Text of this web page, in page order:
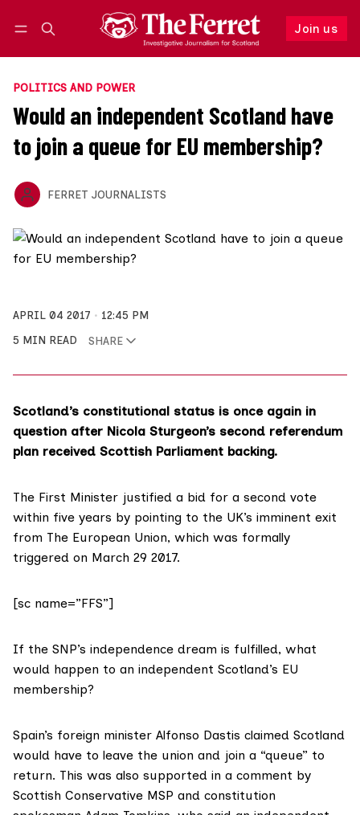
Join us
POLITICS AND POWER
Would an independent Scotland have
to join a queue for EU membership?
FERRET JOURNALISTS
APRIL 04 2017
12:45 PM
5 MIN READ
SHARE
Scotland’s constitutional status is once again in
question after Nicola Sturgeon’s second referendum
plan received Scottish Parliament backing.
The First Minister justified a bid for a second vote
within five years by pointing to the UK’s imminent exit
from The European Union, which was formally
triggered on March 29 2017.
[sc name=”FFS”]
If the SNP’s independence dream is fulfilled, what
would happen to an independent Scotland’s EU
membership?
Spain’s foreign minister Alfonso Dastis claimed Scotland
would have to leave the union and join a “queue” to
return. This was also supported in a comment by
Scottish Conservative MSP and constitution